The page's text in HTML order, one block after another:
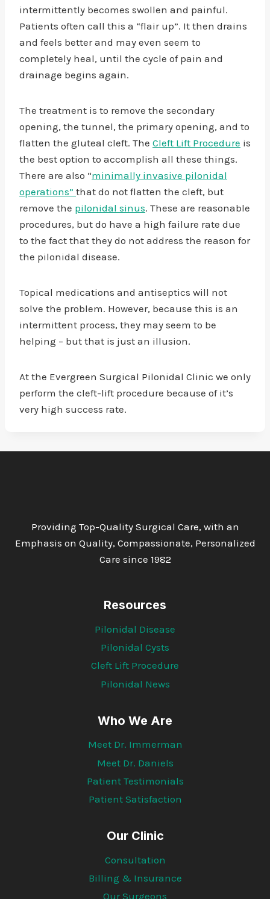
intermittently becomes swollen and painful.
Patients often call this a “flair up”. It then drains
and feels better and may even seem to
completely heal, until the cycle of pain and
drainage begins again.
The treatment is to remove the secondary
opening, the tunnel, the primary opening, and to
flatten the gluteal cleft. The Cleft Lift Procedure is
the best option to accomplish all these things.
There are also “minimally invasive pilonidal
operations” that do not flatten the cleft, but
remove the pilonidal sinus. These are reasonable
procedures, but do have a high failure rate due
to the fact that they do not address the reason for
the pilonidal disease.
Topical medications and antiseptics will not
solve the problem. However, because this is an
intermittent process, they may seem to be
helping – but that is just an illusion.
At the Evergreen Surgical Pilonidal Clinic we only
perform the cleft-lift procedure because of it’s
very high success rate.
Providing Top-Quality Surgical Care, with an
Emphasis on Quality, Compassionate, Personalized
Care since 1982
Resources
Pilonidal Disease
Pilonidal Cysts
Cleft Lift Procedure
Pilonidal News
Who We Are
Meet Dr. Immerman
Meet Dr. Daniels
Patient Testimonials
Patient Satisfaction
Our Clinic
Consultation
Billing & Insurance
Our Surgeons